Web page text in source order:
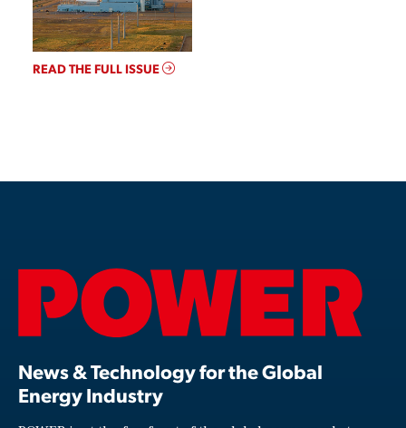
READ THE FULL ISSUE
News & Technology for the Global
Energy Industry